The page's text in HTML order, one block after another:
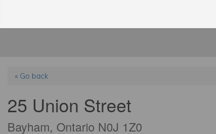
« Go back
25 Union Street
Bayham, Ontario N0J 1Z0